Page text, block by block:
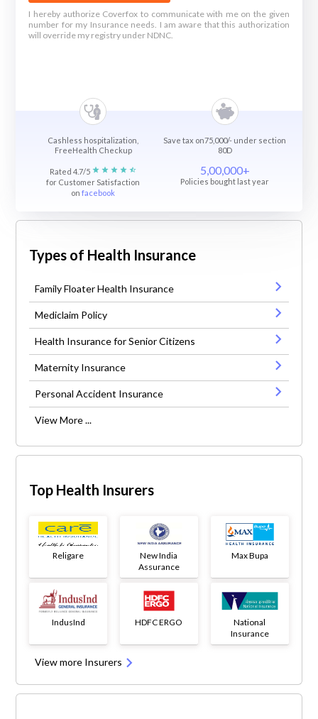
I hereby authorize Coverfox to communicate with me on the given
number for my Insurance needs. I am aware that this authorization
will override my registry under NDNC.
Cashless hospitalization,
FreeHealth Checkup
Save tax on75,000/- under section
80D
Rated 4.7/5
for Customer Satisfaction
onfacebook
5,00,000+
Policies bought last year
Types of Health Insurance
Family Floater Health Insurance
Mediclaim Policy
Health Insurance for Senior Citizens
Maternity Insurance
Personal Accident Insurance
View More ...
Top Health Insurers
Religare
New India
Assurance
Max Bupa
IndusInd HDFC ERGO
National
Insurance
View more Insurers